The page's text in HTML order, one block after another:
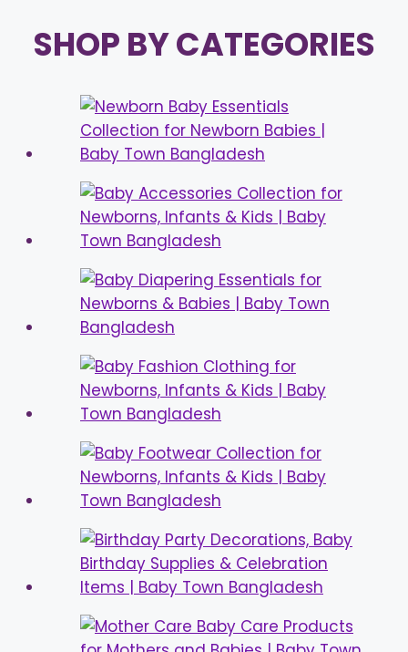
SHOP BY CATEGORIES